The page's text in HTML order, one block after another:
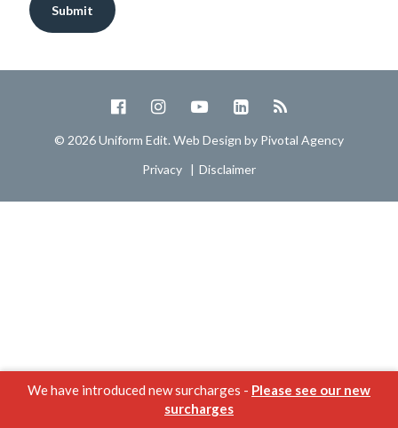
Submit
Privacy Disclaimer
© 2026 Uniform Edit. Web Design by Pivotal Agency
We have introduced new surcharges - Please see our new
surcharges